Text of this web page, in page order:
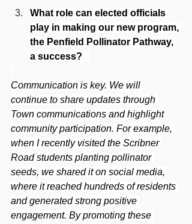
What role can elected officials
play in making our new program,
the Penfield Pollinator Pathway,
a success?
Communication is key. We will
continue to share updates through
Town communications and highlight
community participation. For example,
when I recently visited the Scribner
Road students planting pollinator
seeds, we shared it on social media,
where it reached hundreds of residents
and generated strong positive
engagement. By promoting these